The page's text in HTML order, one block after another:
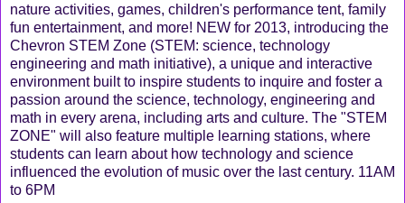
nature activities, games, children's performance tent, family
fun entertainment, and more! NEW for 2013, introducing the
Chevron STEM Zone (STEM: science, technology
engineering and math initiative), a unique and interactive
environment built to inspire students to inquire and foster a
passion around the science, technology, engineering and
math in every arena, including arts and culture. The "STEM
ZONE" will also feature multiple learning stations, where
students can learn about how technology and science
influenced the evolution of music over the last century. 11AM
to 6PM